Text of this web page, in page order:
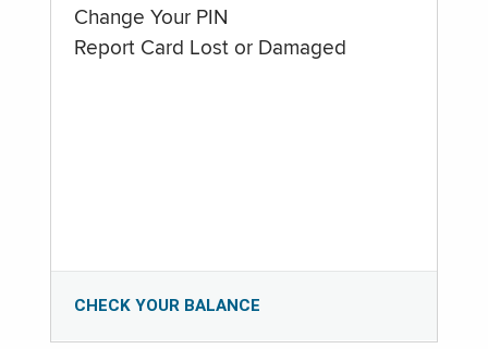
Change Your PIN
Report Card Lost or Damaged
CHECK YOUR BALANCE